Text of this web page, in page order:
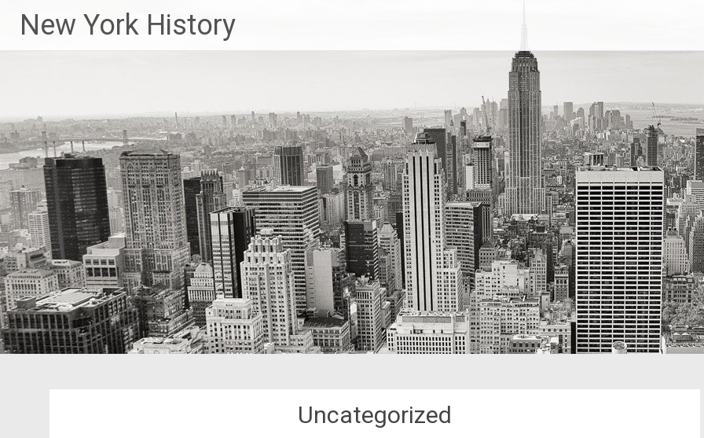
New York History
Uncategorized